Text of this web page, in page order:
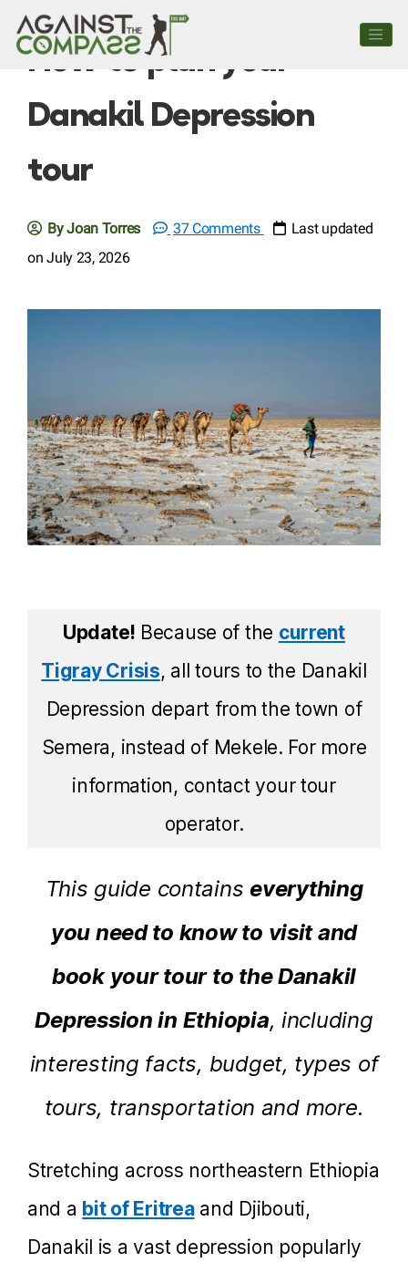
How to plan your
Danakil Depression
tour
By Joan Torres 37 Comments
Last updated
on July 23, 2026
Update! Because of the current
Tigray Crisis, all tours to the Danakil
Depression depart from the town of
Semera, instead of Mekele. For more
information, contact your tour
operator.
This guide containseverything
you need to know to visit and
book your tour to the Danakil
Depression in Ethiopia, including
interesting facts, budget, types of
tours, transportation and more.
Stretching across northeastern Ethiopia
and a bit of Eritreaand Djibouti,
Danakil is a vast depression popularly